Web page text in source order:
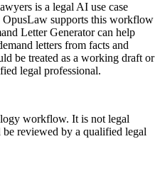
is a legal AI use case
OpusLaw supports this workflow
Letter Generator can help
letters from facts and
be treated as a working draft or
legal professional.
workflow. It is not legal
reviewed by a qualified legal